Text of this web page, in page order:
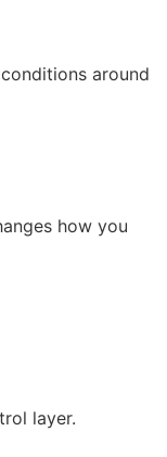
around
how you
layer.